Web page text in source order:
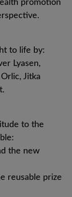
to life by:
Lyasen,
Jitka
to the
the new
reusable prize